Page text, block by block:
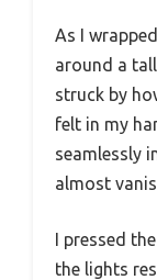
As I
around a
struck by
felt in my
seamlessly
almost
I pressed
the lights